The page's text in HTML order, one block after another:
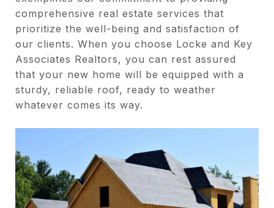
comprehensive real estate services that
prioritize the well-being and satisfaction of
our clients. When you choose Locke and Key
Associates Realtors, you can rest assured
that your new home will be equipped with a
sturdy, reliable roof, ready to weather
whatever comes its way.